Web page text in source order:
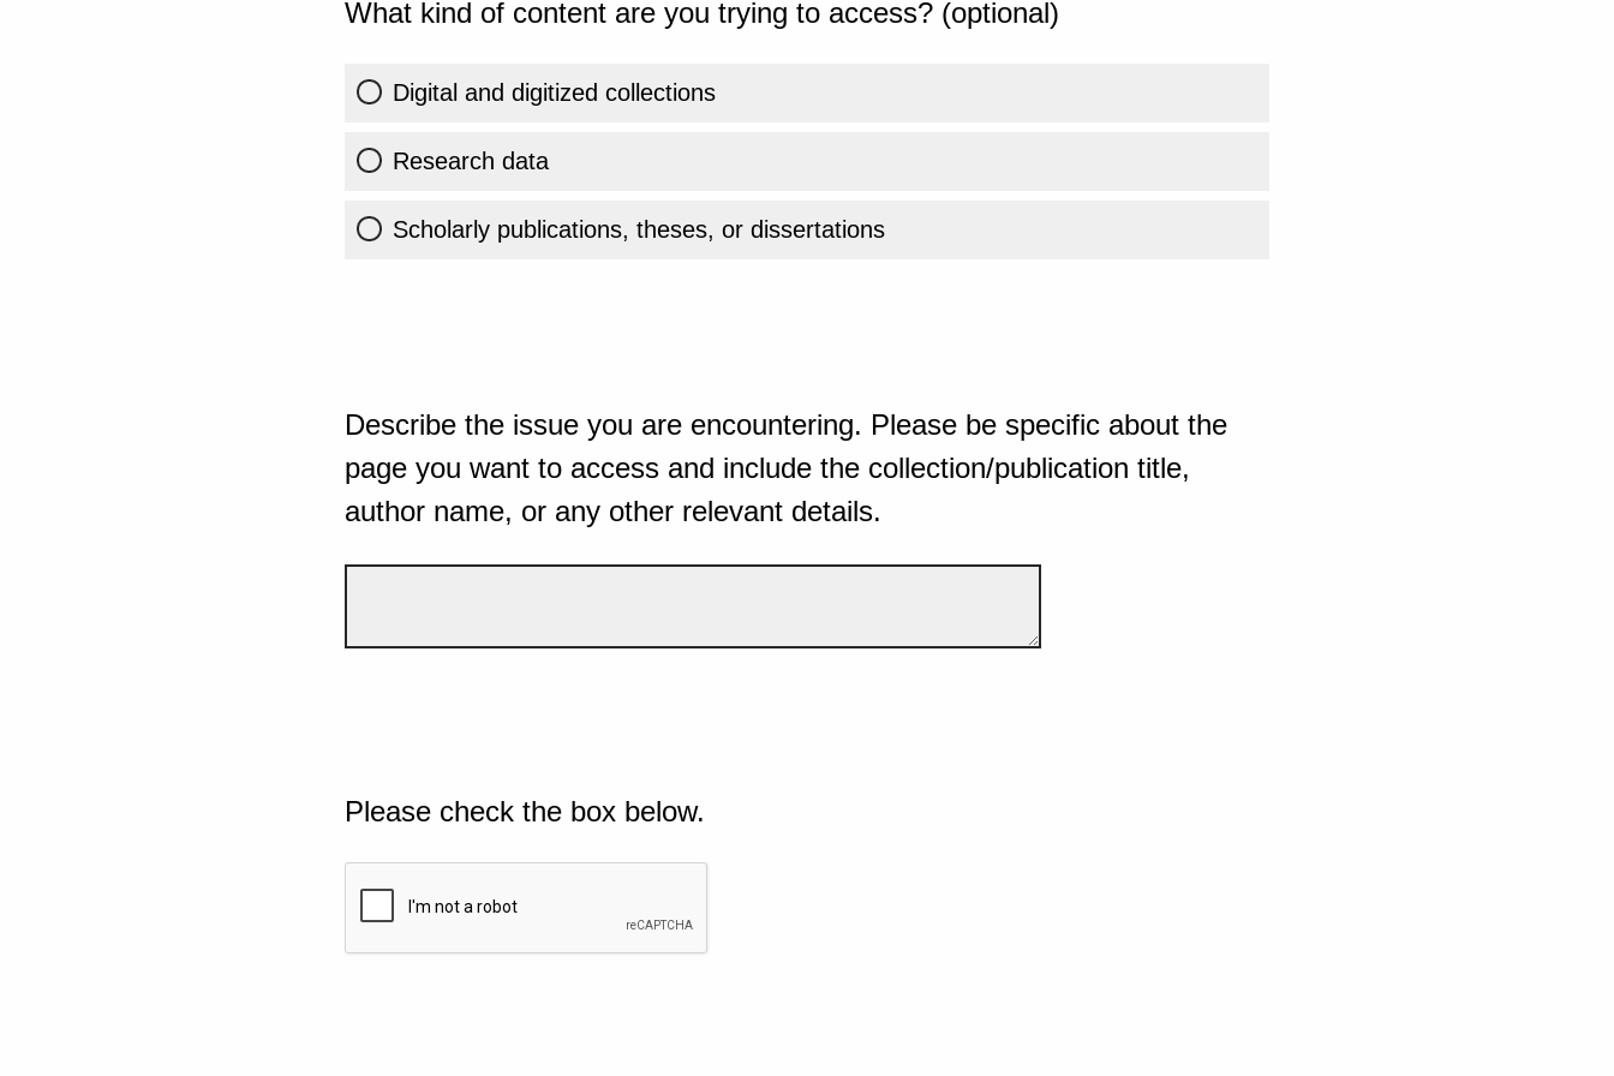
What kind of content are you trying to access? (optional)
Digital and digitized collections
Research data
Scholarly publications, theses, or dissertations
Describe the issue you are encountering. Please be specific about the
page you want to access and include the collection/publication title,
author name, or any other relevant details.
Please check the box below.